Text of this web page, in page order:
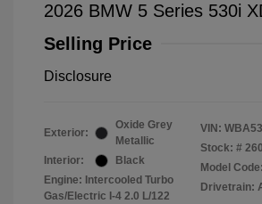
2026 BMW 5 Series 530i
Selling Price
Disclosure
Exterior:
Oxide Grey
Metallic
Interior:
Black
Engine: Intercooled Turbo
Gas/Electric I-4 2.0 L/122
VIN:
Stock: #
Model
Drivetrain: